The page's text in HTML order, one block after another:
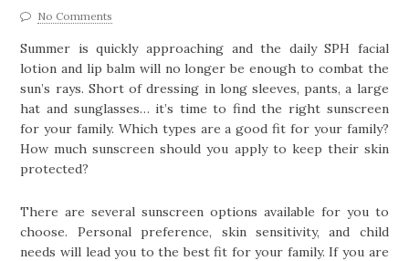
No Comments
Summer is quickly approaching and the daily SPH facial
lotion and lip balm will no longer be enough to combat the
sun’s rays. Short of dressing in long sleeves, pants, a large
hat and sunglasses… it’s time to find the right sunscreen
for your family. Which types are a good fit for your family?
How much sunscreen should you apply to keep their skin
protected?
There are several sunscreen options available for you to
choose. Personal preference, skin sensitivity, and child
needs will lead you to the best fit for your family. If you are